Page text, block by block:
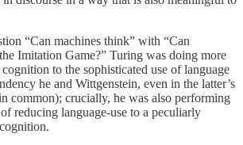
“Can machines think” with “Can
Imitation Game?” Turing was doing more
to the sophisticated use of language
he and Wittgenstein, even in the latter’s
common); crucially, he was also performing
reducing language-use to a peculiarly